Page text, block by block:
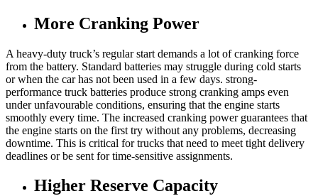
More Cranking Power
A heavy-duty truck’s regular start demands a lot of cranking force
from the battery. Standard batteries may struggle during cold starts
or when the car has not been used in a few days. strong-
performance truck batteries produce strong cranking amps even
under unfavourable conditions, ensuring that the engine starts
smoothly every time. The increased cranking power guarantees that
the engine starts on the first try without any problems, decreasing
downtime. This is critical for trucks that need to meet tight delivery
deadlines or be sent for time-sensitive assignments.
Higher Reserve Capacity